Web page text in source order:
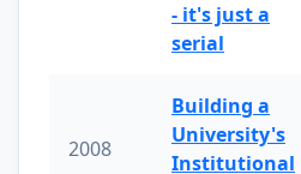
- it's just a
serial
2008
Building a
University's
Institutional